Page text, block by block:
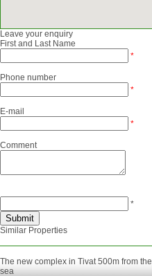
Leave your enquiry
First and Last Name
*
Phone number
*
E-mail
*
Comment
*
Similar Properties
The new complex in Tivat 500m from the
sea